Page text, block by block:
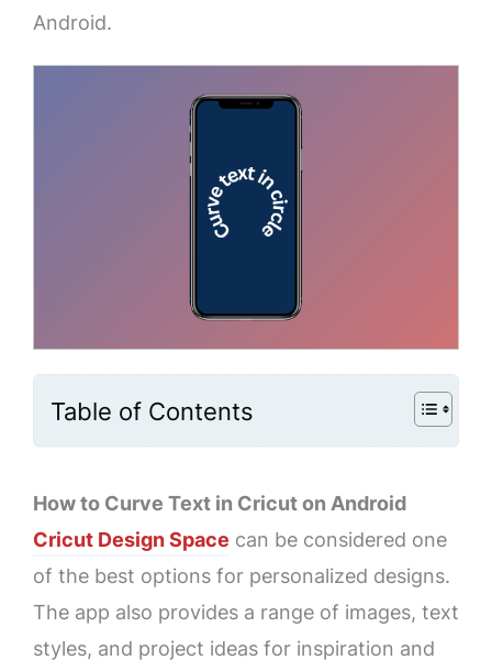
Android.
Table of Contents
How to Curve Text in Cricut on Android
Cricut Design Space can be considered one
of the best options for personalized designs.
The app also provides a range of images, text
styles, and project ideas for inspiration and